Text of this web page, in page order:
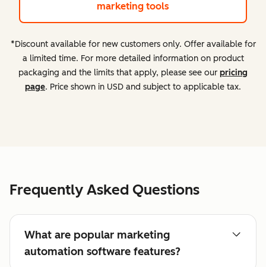
marketing tools
*Discount available for new customers only. Offer available for
a limited time. For more detailed information on product
packaging and the limits that apply, please see our pricing
page. Price shown in USD and subject to applicable tax.
Frequently Asked Questions
What are popular marketing
automation software features?